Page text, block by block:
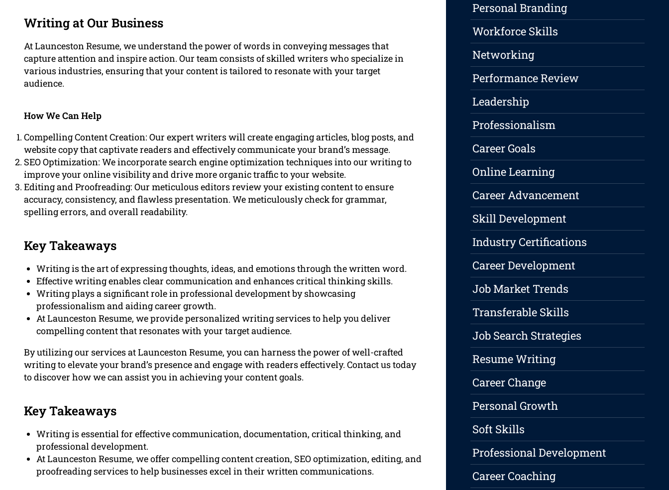
Writing at Our Business
At Launceston Resume, we understand the power of words in conveying messages that
capture attention and inspire action. Our team consists of skilled writers who specialize in
various industries, ensuring that your content is tailored to resonate with your target
audience.
How We Can Help
Compelling Content Creation: Our expert writers will create engaging articles, blog posts, and
website copy that captivate readers and effectively communicate your brand’s message.
SEO Optimization: We incorporate search engine optimization techniques into our writing to
improve your online visibility and drive more organic traffic to your website.
Editing and Proofreading: Our meticulous editors review your existing content to ensure
accuracy, consistency, and flawless presentation. We meticulously check for grammar,
spelling errors, and overall readability.
Key Takeaways
Writing is the art of expressing thoughts, ideas, and emotions through the written word.
Effective writing enables clear communication and enhances critical thinking skills.
Writing plays a significant role in professional development by showcasing
professionalism and aiding career growth.
At Launceston Resume, we provide personalized writing services to help you deliver
compelling content that resonates with your target audience.
By utilizing our services at Launceston Resume, you can harness the power of well-crafted
writing to elevate your brand’s presence and engage with readers effectively. Contact us today
to discover how we can assist you in achieving your content goals.
Key Takeaways
Writing is essential for effective communication, documentation, critical thinking, and
professional development.
At Launceston Resume, we offer compelling content creation, SEO optimization, editing, and
proofreading services to help businesses excel in their written communications.
Personal Branding
Workforce Skills
Networking
Performance Review
Leadership
Professionalism
Career Goals
Online Learning
Career Advancement
Skill Development
Industry Certifications
Career Development
Job Market Trends
Transferable Skills
Job Search Strategies
Resume Writing
Career Change
Personal Growth
Soft Skills
Professional Development
Career Coaching